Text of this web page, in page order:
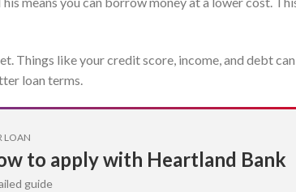
Things like your credit score, income, and debt can
loan terms.
LOAN
to apply with Heartland Bank
guide